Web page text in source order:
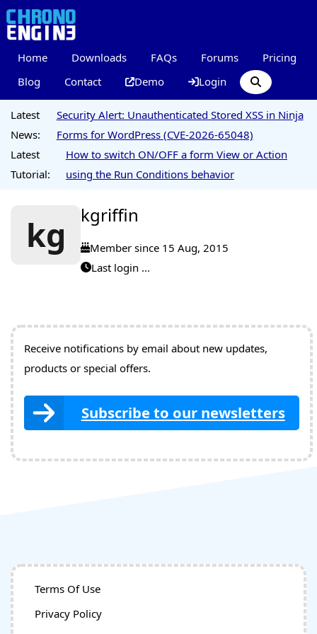
Home Downloads FAQs Forums
Pricing
Blog
Contact Demo Login
Latest
News:
Security Alert: Unauthenticated Stored XSS in Ninja
Forms for WordPress (CVE-2026-65048)
Latest
Tutorial:
How to switch ON/OFF a form View or Action
using the Run Conditions behavior
kg kgriffin
Member since 15 Aug, 2015
Last login ...
Receive notifications by email about new updates,
products or special offers.
Subscribe to our newsletters
Terms Of Use
Privacy Policy